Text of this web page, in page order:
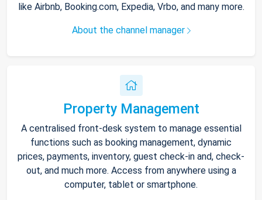
like Airbnb, Booking.com, Expedia, Vrbo, and many more.
About the channel manager
Property Management
A centralised front-desk system to manage essential
functions such as booking management, dynamic
prices, payments, inventory, guest check-in and, check-
out, and much more. Access from anywhere using a
computer, tablet or smartphone.